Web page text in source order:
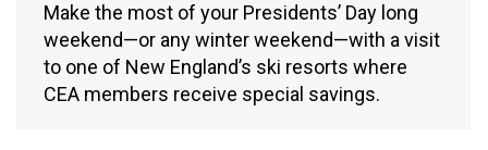
Make the most of your Presidents’ Day long
weekend—or any winter weekend—with a visit
to one of New England’s ski resorts where
CEA members receive special savings.